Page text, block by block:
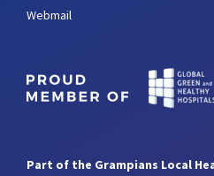
Webmail
Part of the Grampians Local